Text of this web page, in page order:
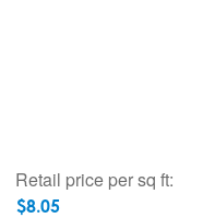
Retail price per sq ft:
$8.05